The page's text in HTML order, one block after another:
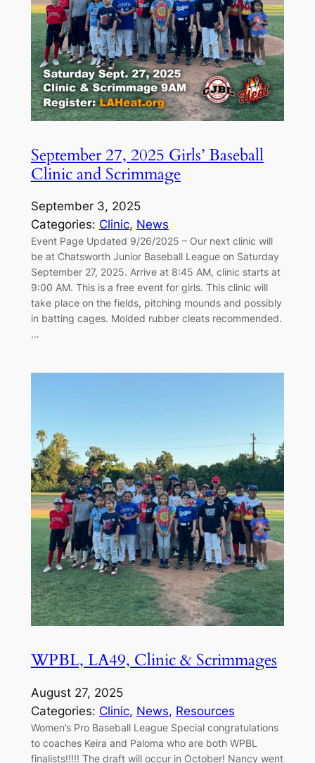
September 27, 2025 Girls’ Baseball
Clinic and Scrimmage
September 3, 2025
Categories: Clinic, News
Event Page Updated 9/26/2025 – Our next clinic will
be at Chatsworth Junior Baseball League on Saturday
September 27, 2025. Arrive at 8:45 AM, clinic starts at
9:00 AM. This is a free event for girls. This clinic will
take place on the fields, pitching mounds and possibly
in batting cages. Molded rubber cleats recommended.
…
WPBL, LA49, Clinic & Scrimmages
August 27, 2025
Categories: Clinic, News, Resources
Women’s Pro Baseball League Special congratulations
to coaches Keira and Paloma who are both WPBL
finalists!!!!! The draft will occur in October! Nancy went